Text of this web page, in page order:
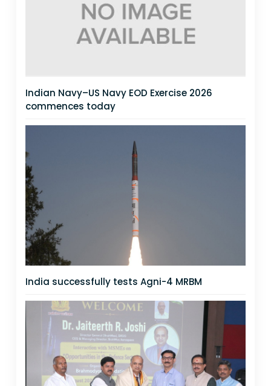
Indian Navy–US Navy EOD Exercise 2026
commences today
India successfully tests Agni-4 MRBM